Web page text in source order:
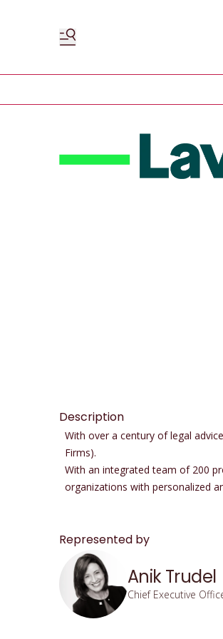
Description
With over a century of legal
Firms).
With an integrated team of 200
organizations with personalized
Represented by
Anik Trudel
Chief Executive